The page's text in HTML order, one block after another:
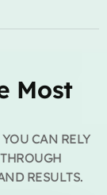
Most
CAN RELY
RESULTS.